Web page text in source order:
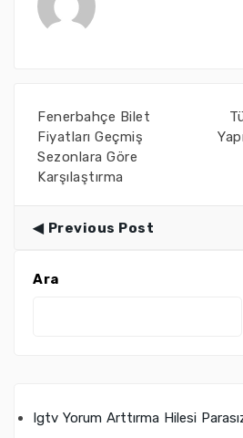
Fenerbahçe Bilet
Fiyatları Geçmiş
Sezonlara Göre
Karşılaştırma
Previous Post
Ara
Igtv Yorum Arttırma Hilesi